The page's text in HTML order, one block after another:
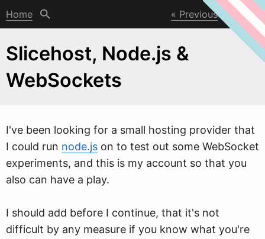
Home Previous Next
Slicehost, Node.js &
WebSockets
I've been looking for a small hosting provider that
I could run node.js on to test out some WebSocket
experiments, and this is my account so that you
also can have a play.
I should add before I continue, that it's not
difficult by any measure if you know what you're